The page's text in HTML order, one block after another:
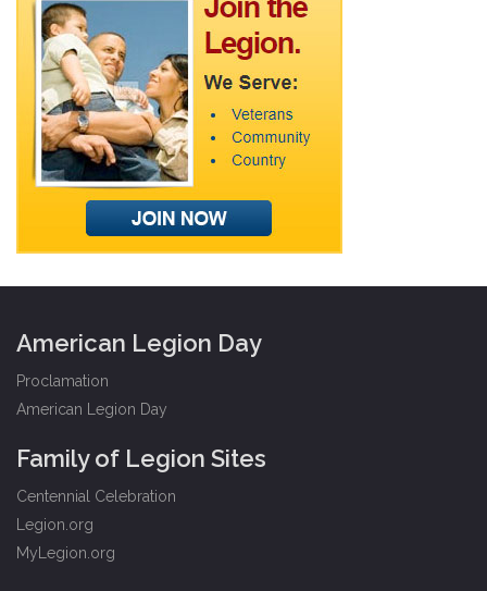
American Legion Day
Proclamation
American Legion Day
Family of Legion Sites
Centennial Celebration
Legion.org
MyLegion.org